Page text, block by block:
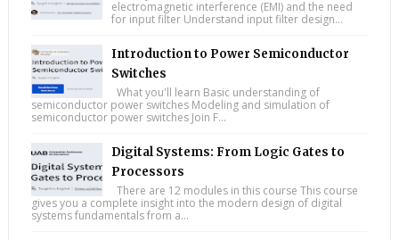
electromagnetic interference (EMI) and the need
for input filter Understand input filter design...
Introduction to Power Semiconductor
Switches
What you'll learn Basic understanding of
semiconductor power switches Modeling and simulation of
semiconductor power switches Join F...
Digital Systems: From Logic Gates to
Processors
There are 12 modules in this course This course
gives you a complete insight into the modern design of digital
systems fundamentals from a...